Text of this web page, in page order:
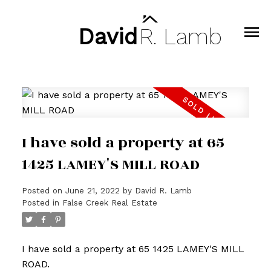
David R. Lamb
I have sold a property at 65
1425 LAMEY'S MILL ROAD
Posted on June 21, 2022 by David R. Lamb
Posted in False Creek Real Estate
I have sold a property at 65 1425 LAMEY'S MILL
ROAD.